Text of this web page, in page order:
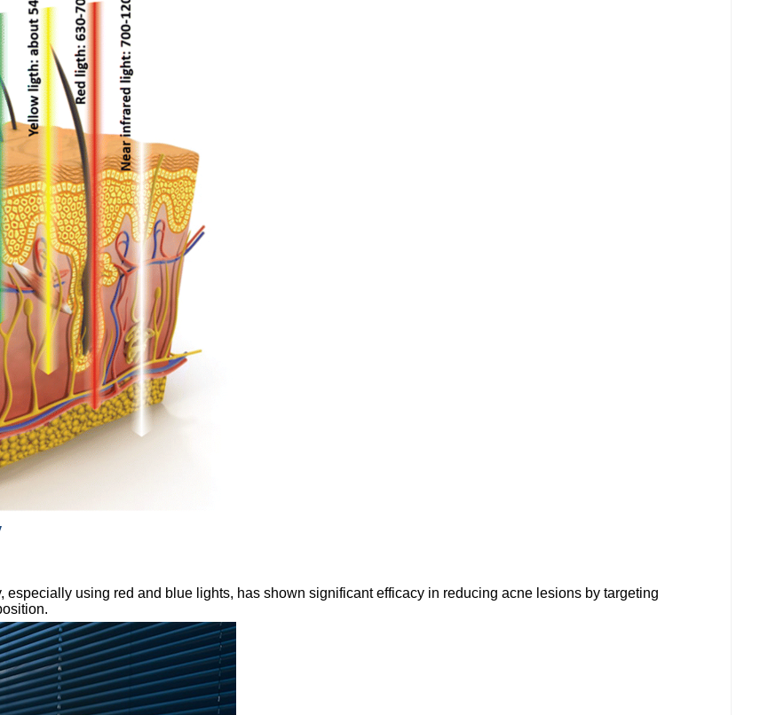
using red and blue lights, has shown significant efficacy in reducing acne lesions by targeting